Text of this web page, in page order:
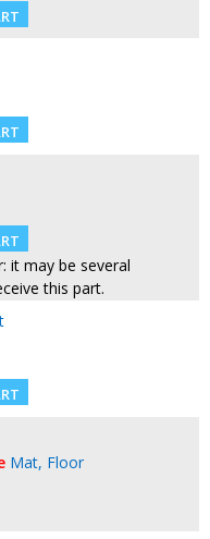
it may be several
this part.
Mat, Floor